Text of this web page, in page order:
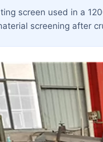
screen used in a
screening after